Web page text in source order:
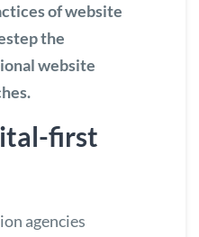
of website
the
website
first
agencies